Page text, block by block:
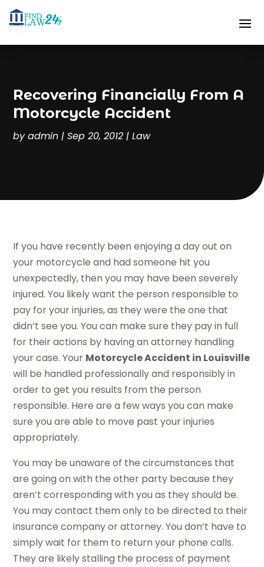
Recovering Financially From A
Motorcycle Accident
byadmin |Sep 20, 2012 |Law
If you have recently been enjoying a day out on
your motorcycle and had someone hit you
unexpectedly, then you may have been severely
injured. You likely want the person responsible to
pay for your injuries, as they were the one that
didn’t see you. You can make sure they pay in full
for their actions by having an attorney handling
your case. Your Motorcycle Accident in Louisville
will be handled professionally and responsibly in
order to get you results from the person
responsible. Here are a few ways you can make
sure you are able to move past your injuries
appropriately.
You may be unaware of the circumstances that
are going on with the other party because they
aren’t corresponding with you as they should be.
You may contact them only to be directed to their
insurance company or attorney. You don’t have to
simply wait for them to return your phone calls.
They are likely stalling the process of payment